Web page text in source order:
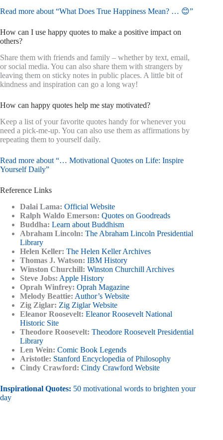
Read more about “What Does True Happiness Mean? … 😊”
How can I use happy quotes to make a positive impact on
others?
Share them with friends and family – whether by text, email,
or social media. You can also share them with strangers by
leaving them on sticky notes in public places. A little bit of
kindness and inspiration can go a long way!
How can happy quotes help me stay motivated?
Keep a list of your favorite quotes handy for whenever you
need a pick-me-up. You can also use them as affirmations by
repeating them to yourself daily.
Read more about “… Motivational Quotes on Life: Inspire
Yourself Daily”
Reference Links
Dalai Lama: Official Website
Ralph Waldo Emerson: Quotes on Goodreads
Buddha: Learn about Buddhism
Abraham Lincoln: The Abraham Lincoln Presidential
Library
Helen Keller: The Helen Keller Archives
Thomas J. Watson: IBM History
Winston Churchill: Winston Churchill Archives
Steve Jobs: Apple History
Oprah Winfrey: Oprah Magazine
Melody Beattie: Author’s Website
Zig Ziglar: Zig Ziglar Website
Eleanor Roosevelt: Eleanor Roosevelt National
Historic Site
Theodore Roosevelt: Theodore Roosevelt Presidential
Library
Len Wein: Comic Book Legends
Aristotle: Stanford Encyclopedia of Philosophy
Cindy Crawford: Cindy Crawford Website
Inspirational Quotes: 50 motivational words to brighten your
day